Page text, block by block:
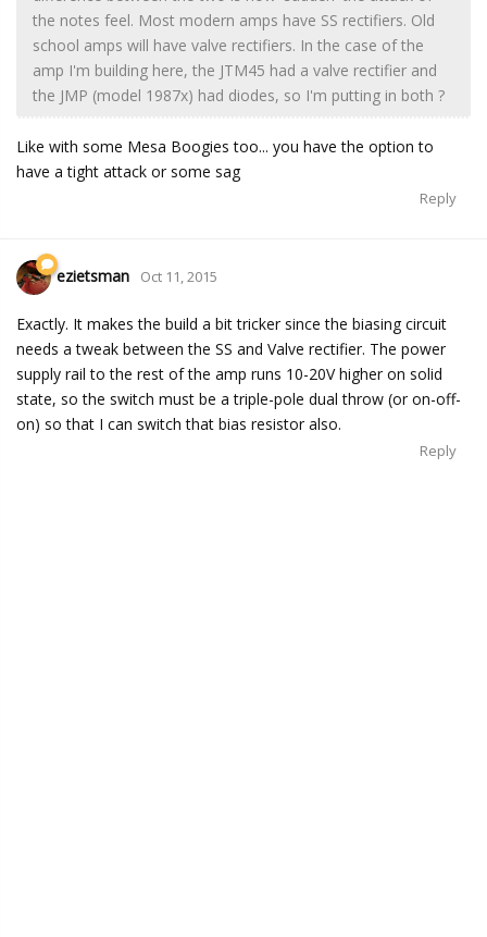
the notes feel. Most modern amps have SS rectifiers. Old
school amps will have valve rectifiers. In the case of the
amp I'm building here, the JTM45 had a valve rectifier and
the JMP (model 1987x) had diodes, so I'm putting in both ?
Like with some Mesa Boogies too... you have the option to
have a tight attack or some sag
Reply
ezietsman Oct 11, 2015
Exactly. It makes the build a bit tricker since the biasing circuit
needs a tweak between the SS and Valve rectifier. The power
supply rail to the rest of the amp runs 10-20V higher on solid
state, so the switch must be a triple-pole dual throw (or on-off-
on) so that I can switch that bias resistor also.
Reply